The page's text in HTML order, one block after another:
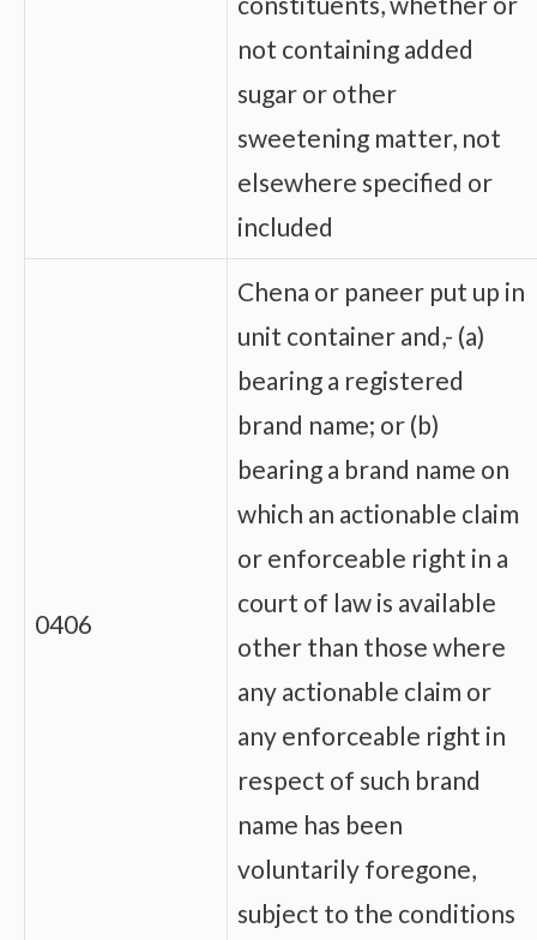
not containing added
sugar or other
sweetening matter, not
elsewhere specified or
included
0406
Chena or paneer put up in
unit container and,- (a)
bearing a registered
brand name; or (b)
bearing a brand name on
which an actionable claim
or enforceable right in a
court of law is available
other than those where
any actionable claim or
any enforceable right in
respect of such brand
name has been
voluntarily foregone,
subject to the conditions